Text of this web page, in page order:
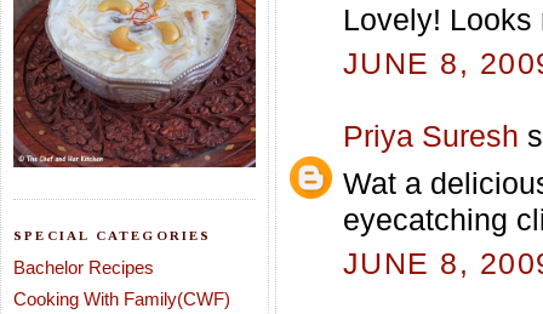
SPECIAL CATEGORIES
Bachelor Recipes
Cooking With Family(CWF)
Lovely! Looks
JUNE 8,
Priya Suresh
Wat a
eyecatching
JUNE 8,